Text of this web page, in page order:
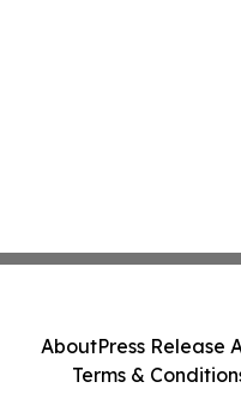
AboutPress Release
Terms &